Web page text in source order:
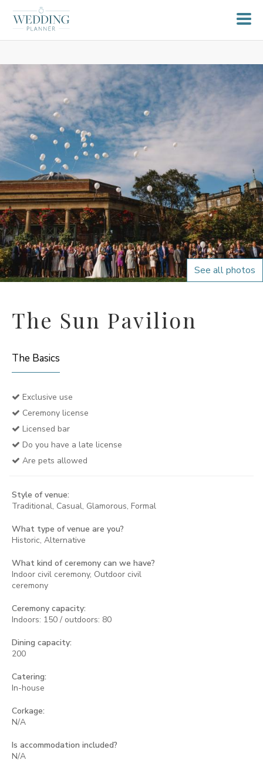
See all photos
The Sun Pavilion
The Basics
Exclusive use
Ceremony license
Licensed bar
Do you have a late license
Are pets allowed
Style of venue:
Traditional, Casual, Glamorous, Formal
What type of venue are you?
Historic, Alternative
What kind of ceremony can we have?
Indoor civil ceremony, Outdoor civil
ceremony
Ceremony capacity:
Indoors: 150 / outdoors: 80
Dining capacity:
200
Catering:
In-house
Corkage:
N/A
Is accommodation included?
N/A